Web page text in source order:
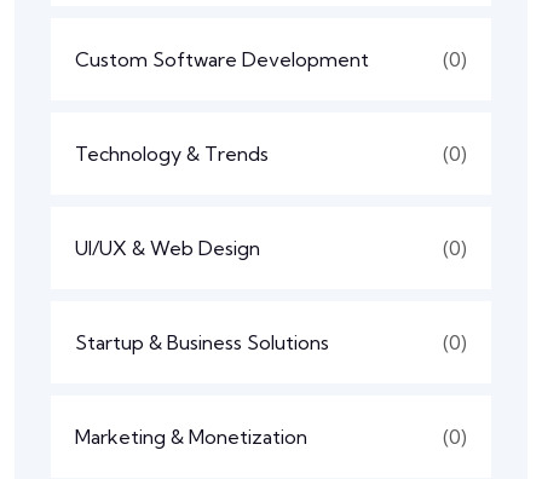
Custom Software Development (0)
Technology & Trends (0)
UI/UX & Web Design (0)
Startup & Business Solutions (0)
Marketing & Monetization (0)